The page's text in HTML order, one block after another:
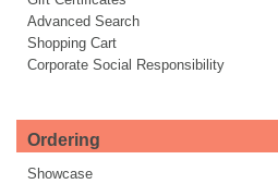
Advanced Search
Shopping Cart
Corporate Social Responsibility
Ordering
Showcase